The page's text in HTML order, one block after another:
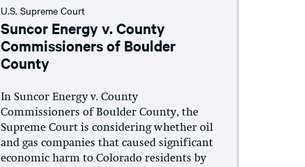
U.S. Supreme Court
Suncor Energy v. County
Commissioners of Boulder
County
In Suncor Energy v. County
Commissioners of Boulder County, the
Supreme Court is considering whether oil
and gas companies that caused significant
economic harm to Colorado residents by